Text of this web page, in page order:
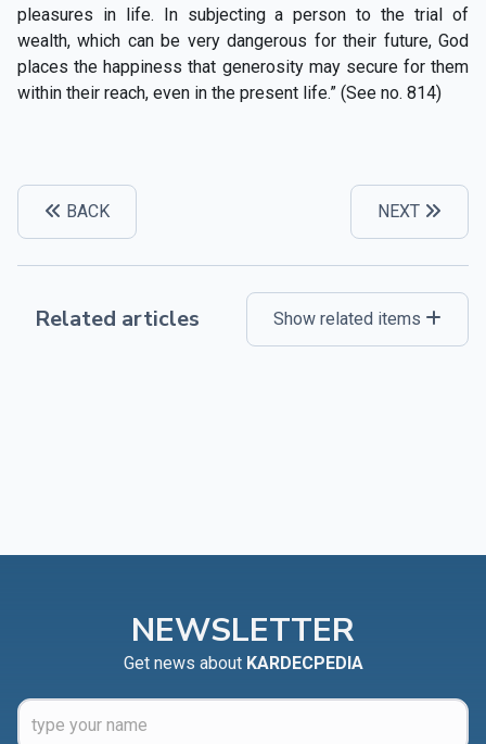
pleasures in life. In subjecting a person to the trial of
wealth, which can be very dangerous for their future, God
places the happiness that generosity may secure for them
within their reach, even in the present life.” (See no. 814)
BACK NEXT
Related articles Show related items
NEWSLETTER
Get news about KARDECPEDIA